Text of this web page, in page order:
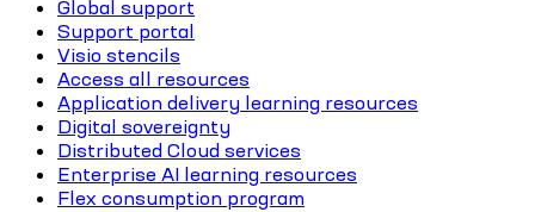
Global support
Support portal
Visio stencils
Access all resources
Application delivery learning resources
Digital sovereignty
Distributed Cloud services
Enterprise AI learning resources
Flex consumption program